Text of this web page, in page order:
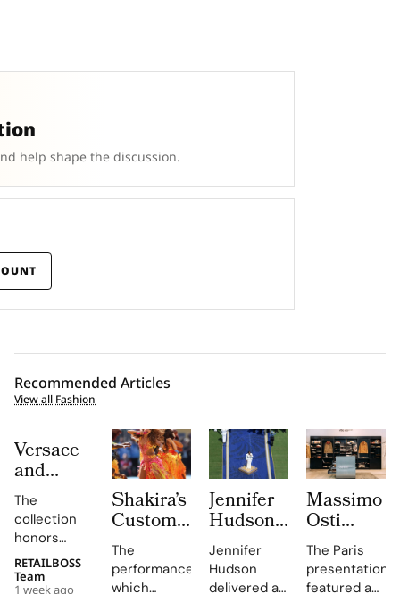
help shape the discussion.
Recommended Articles
View all Fashion
Versace
and
Steven
Meisel
Bridge
Past,
Present
The
collection
honors
Gianni and
Donatella
RETAILBOSS
Team
1 week ago
Shakira’s
Custom
Roberto
Cavalli
Halftime
The
performance,
which
Jennifer
Hudson’s
Custom
Thom
Browne
Jennifer
Hudson
delivered a
Massimo
Osti
Studio
Used
Paris
The Paris
presentation
featured an